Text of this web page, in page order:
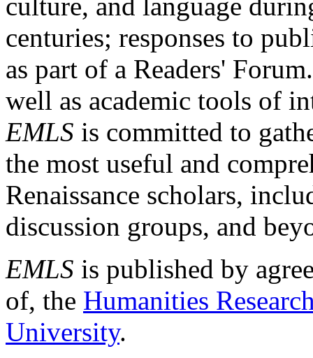
centuries; responses to
as part of a Readers'
well as academic tools of
EMLS is committed to
the most useful and
Renaissance scholars,
discussion groups, and
EMLS is published by
of, the Humanities
University.